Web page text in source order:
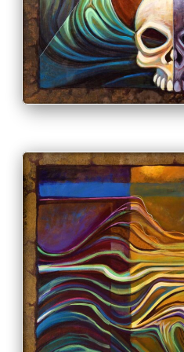
PRINT & PURCHASE OPTIONS
INFO